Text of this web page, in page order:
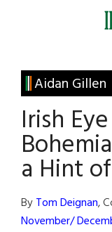
Irish
America
Aidan Gillen
Irish
a Hint
ByTom Deignan,
November/
Primary
Sidebar